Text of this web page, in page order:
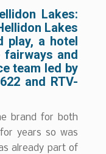
Lakes:
Lakes
play, a hotel
and
team led by
and RTV-
brand for both
years so was
already part of